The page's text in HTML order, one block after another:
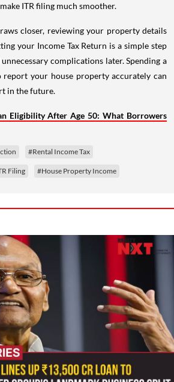
ITR filing much smoother.
closer, reviewing your property details
your Income Tax Return is a simple step
complications later. Spending a
your house property accurately can
in the future.
Eligibility After Age 50: What Borrowers
#Rental Income Tax
Filing #House Property Income